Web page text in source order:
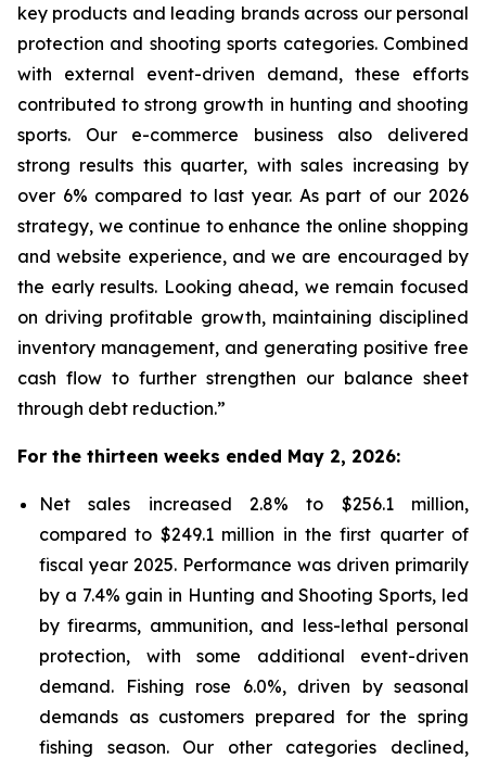
key products and leading brands across our personal
protection and shooting sports categories. Combined
with external event-driven demand, these efforts
contributed to strong growth in hunting and shooting
sports. Our e-commerce business also delivered
strong results this quarter, with sales increasing by
over 6% compared to last year. As part of our 2026
strategy, we continue to enhance the online shopping
and website experience, and we are encouraged by
the early results. Looking ahead, we remain focused
on driving profitable growth, maintaining disciplined
inventory management, and generating positive free
cash flow to further strengthen our balance sheet
through debt reduction.”
For the thirteen weeks ended May 2, 2026:
Net sales increased 2.8% to $256.1 million,
compared to $249.1 million in the first quarter of
fiscal year 2025. Performance was driven primarily
by a 7.4% gain in Hunting and Shooting Sports, led
by firearms, ammunition, and less-lethal personal
protection, with some additional event-driven
demand. Fishing rose 6.0%, driven by seasonal
demands as customers prepared for the spring
fishing season. Our other categories declined,